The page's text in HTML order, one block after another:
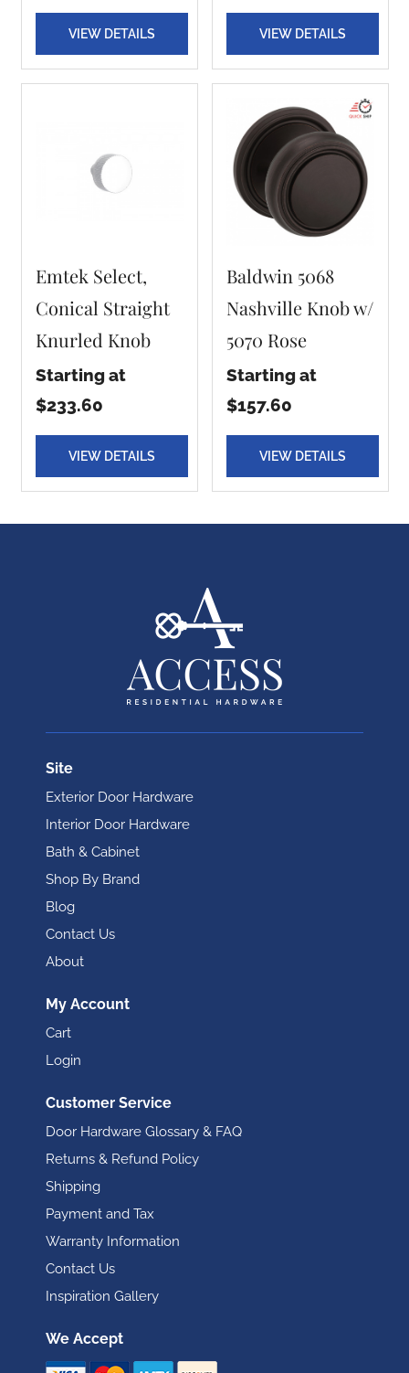
VIEW DETAILS VIEW DETAILS
Emtek Select,
Conical Straight
Knurled Knob
Starting at
$233.60
VIEW DETAILS
Baldwin 5068
Nashville Knob w/
5070 Rose
Starting at
$157.60
VIEW DETAILS
Site
Exterior Door Hardware
Interior Door Hardware
Bath & Cabinet
Shop By Brand
Blog
Contact Us
About
My Account
Cart
Login
Customer Service
Door Hardware Glossary & FAQ
Returns & Refund Policy
Shipping
Payment and Tax
Warranty Information
Contact Us
Inspiration Gallery
We Accept